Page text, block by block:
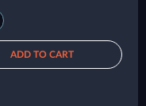
ADD TO CART